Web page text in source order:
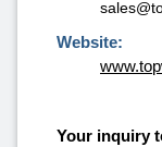
Website:
Your inquiry